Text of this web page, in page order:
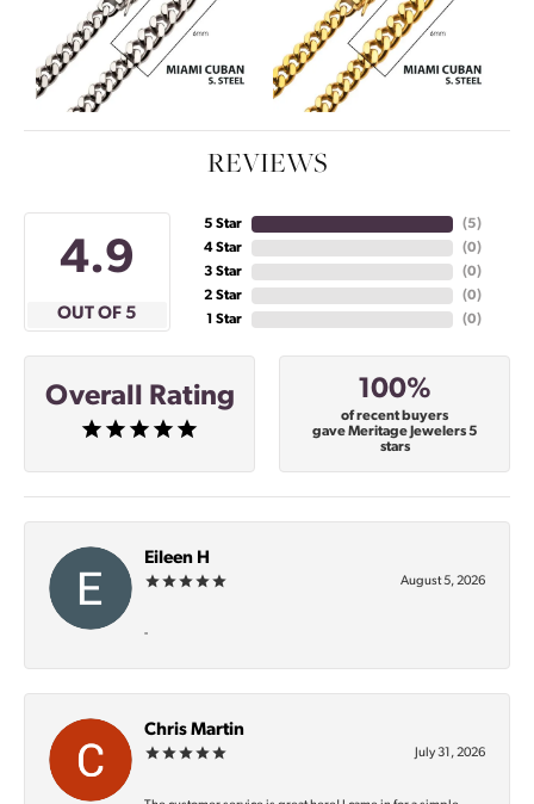
REVIEWS
4.9
OUT OF 5
5 Star
4 Star
3 Star
2 Star
1 Star
(5)
(0)
(0)
(0)
(0)
Overall Rating 100%
of recent buyers
gave Meritage Jewelers 5
stars
Eileen H
August 5, 2026
-
Chris Martin
July 31, 2026